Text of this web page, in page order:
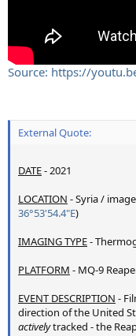
Source: https://
External Quote:
DATE- 2021
LOCATION - Syria /
36°53'54.4"E)
IMAGING TYPE-
PLATFORM - MQ-9
EVENT DESCRIPTION -
direction of the United
activelytracked - the